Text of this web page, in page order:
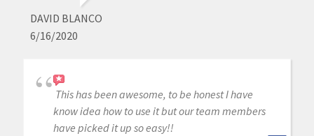
DAVID BLANCO
6/16/2020
This has been awesome, to be honest I have
know idea how to use it but our team members
have picked it up so easy!!